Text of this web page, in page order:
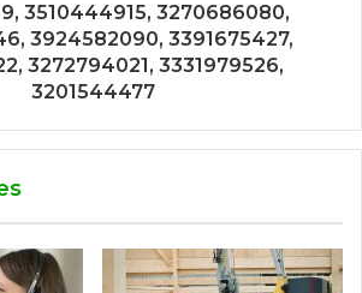
3510444915, 3270686080,
3924582090, 3391675427,
3272794021, 3331979526,
3201544477